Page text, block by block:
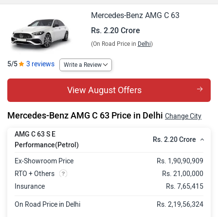
Mercedes-Benz AMG C 63
Rs. 2.20 Crore
(On Road Price in Delhi)
5/5 3 reviews Write a Review
View August Offers
Mercedes-Benz AMG C 63 Price in Delhi Change City
AMG C 63 S E
Performance(Petrol)
Rs. 2.20 Crore
Ex-Showroom Price
Rs. 1,90,90,909
RTO + Others
Rs. 21,00,000
Insurance
Rs. 7,65,415
On Road Price in Delhi Rs. 2,19,56,324